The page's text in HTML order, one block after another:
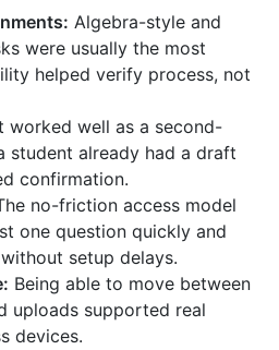
Algebra-style and
were usually the most
helped verify process, not
worked well as a second-
student already had a draft
confirmation.
no-friction access model
one question quickly and
setup delays.
Being able to move between
uploads supported real
devices.